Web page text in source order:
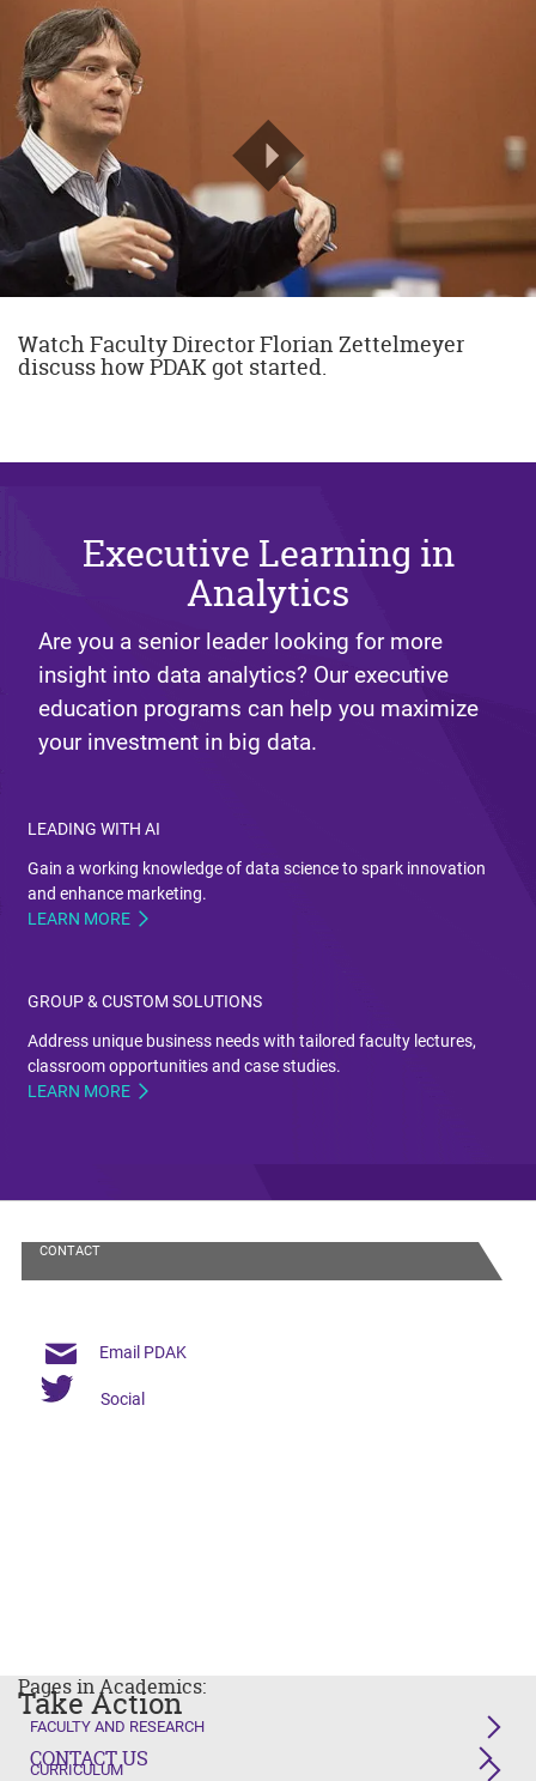
Watch Faculty Director Florian Zettelmeyer
discuss how PDAK got started.
Executive Learning in
Analytics
Are you a senior leader looking for more
insight into data analytics? Our executive
education programs can help you maximize
your investment in big data.
LEADING WITH AI
Gain a working knowledge of data science to spark innovation
and enhance marketing.
LEARN MORE
GROUP & CUSTOM SOLUTIONS
Address unique business needs with tailored faculty lectures,
classroom opportunities and case studies.
LEARN MORE
CONTACT
Email PDAK
Social
Take Action
CONTACT US
Pages in Academics:
FACULTY AND RESEARCH
CURRICULUM